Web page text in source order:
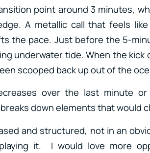
point around 3 minutes,
A metallic call that feels
the pace. Just before the 5-
underwater tide. When the kick
scooped back up out of the
over the last minute
down elements that would
and structured, not in an
it. I would love more